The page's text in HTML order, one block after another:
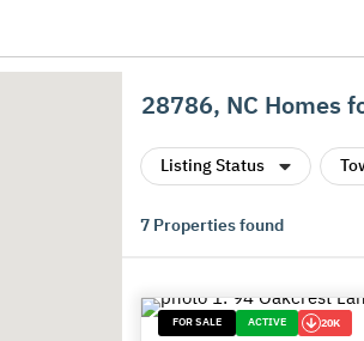
28786, NC Homes
Listing Status
7 Properties found
FOR SALE ACTIVE 20K